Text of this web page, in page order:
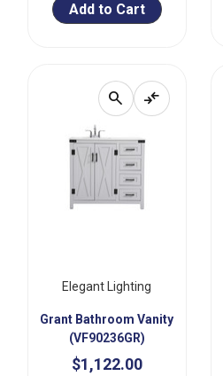
Add to Cart
search compare_arrows
Elegant Lighting
Grant Bathroom Vanity
(VF90236GR)
$1,122.00